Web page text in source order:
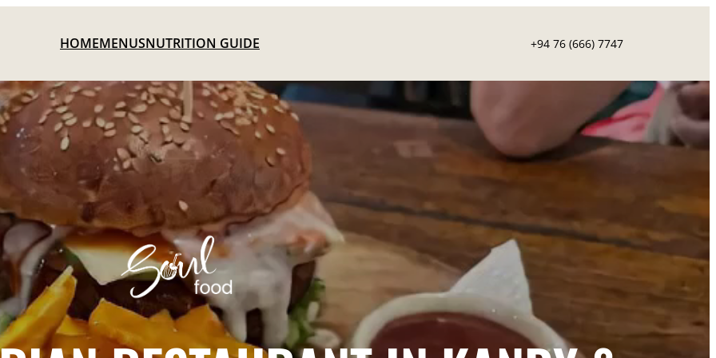
HOMEMENUSNUTRITION GUIDE +94 76 (666) 7747